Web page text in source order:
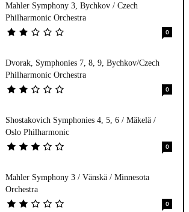
Mahler Symphony 3, Bychkov / Czech
Philharmonic Orchestra
0
Dvorak, Symphonies 7, 8, 9, Bychkov/Czech
Philharmonic Orchestra
0
Shostakovich Symphonies 4, 5, 6 / Mäkelä /
Oslo Philharmonic
0
Mahler Symphony 3 / Vänskä / Minnesota
Orchestra
0